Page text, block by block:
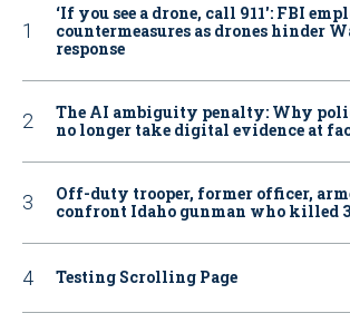
‘If you see a drone, call 911': FBI
countermeasures as drones hinder
response
The AI ambiguity penalty: Why
no longer take digital evidence at
Off-duty trooper, former officer,
confront Idaho gunman who killed 3
Testing Scrolling Page